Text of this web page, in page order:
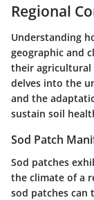
Regional
Understanding
geographic and
their agricultural
delves into the
and the
sustain soil
Sod Patch
Sod patches
the climate of a
sod patches